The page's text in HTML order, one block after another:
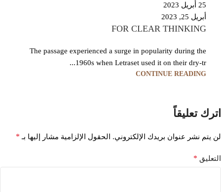
25 أبريل 2023
أبريل 25, 2023
FOR CLEAR THINKING
The passage experienced a surge in popularity during the
1960s when Letraset used it on their dry-tr...
CONTINUE READING
اترك تعليقاً
لن يتم نشر عنوان بريدك الإلكتروني. الحقول الإلزامية مشار إليها بـ *
التعليق *